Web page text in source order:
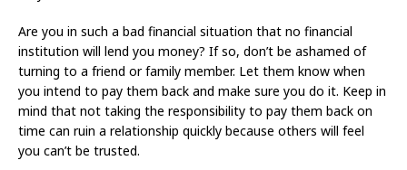
Are you in such a bad financial situation that no financial
institution will lend you money? If so, don’t be ashamed of
turning to a friend or family member. Let them know when
you intend to pay them back and make sure you do it. Keep in
mind that not taking the responsibility to pay them back on
time can ruin a relationship quickly because others will feel
you can’t be trusted.